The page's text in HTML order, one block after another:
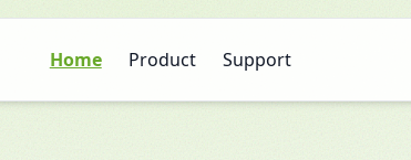
Home Product Support